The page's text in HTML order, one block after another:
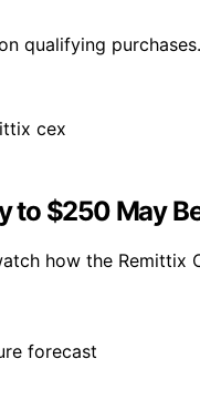
qualifying purchases.
to $250 May
how the Remittix